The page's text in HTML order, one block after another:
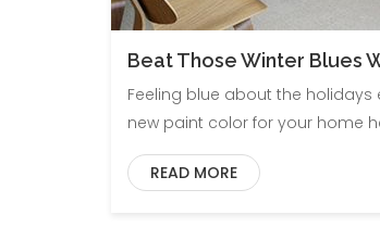
Beat Those Winter Blues
Feeling blue about the
new paint color for your home
READ MORE